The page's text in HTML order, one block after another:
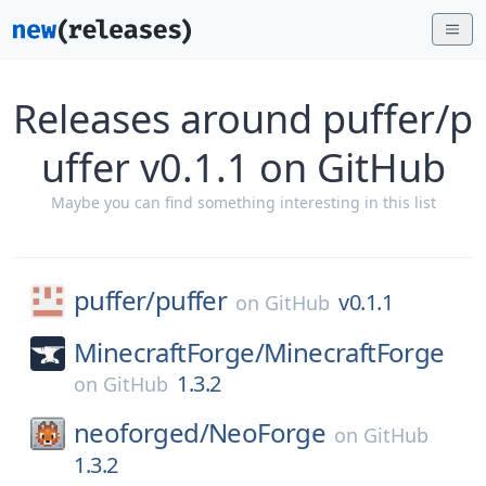
Releases around puffer/p
uffer v0.1.1 on GitHub
Maybe you can find something interesting in this list
puffer/puffer on GitHub v0.1.1
MinecraftForge/MinecraftForge
on GitHub 1.3.2
neoforged/NeoForge on GitHub
1.3.2